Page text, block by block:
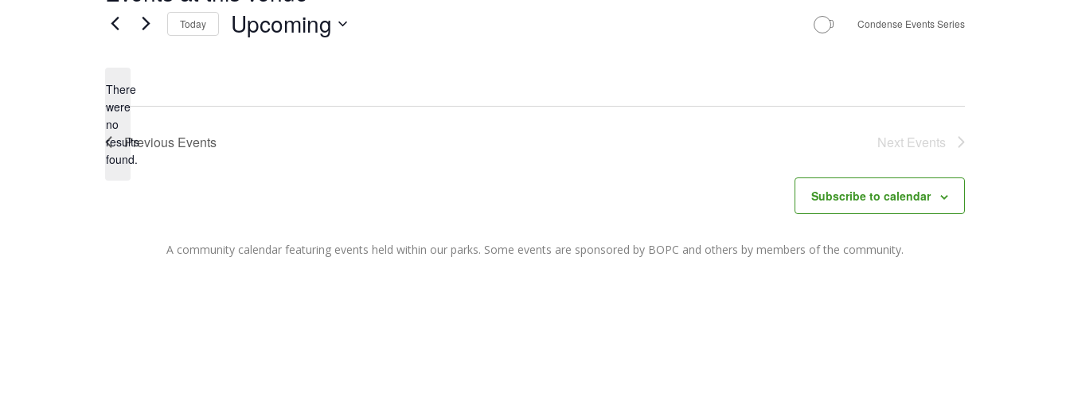
Notice
There
were
no
results
found.
Today Upcoming Condense Events Series
Previous Events Next Events
Subscribe to calendar
A community calendar featuring events held within our parks. Some events are sponsored by BOPC and others by members of the community.